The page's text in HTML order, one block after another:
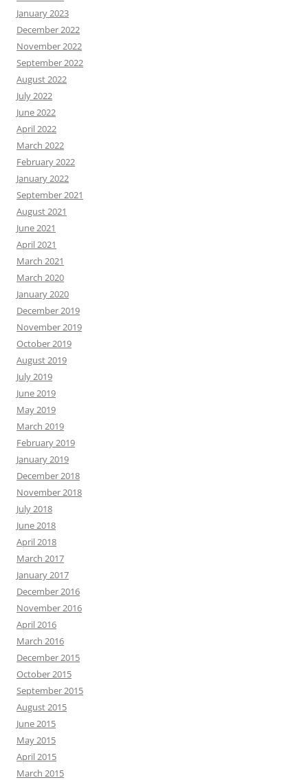
January 2023
December 2022
November 2022
September 2022
August 2022
July 2022
June 2022
April 2022
March 2022
February 2022
January 2022
September 2021
August 2021
June 2021
April 2021
March 2021
March 2020
January 2020
December 2019
November 2019
October 2019
August 2019
July 2019
June 2019
May 2019
March 2019
February 2019
January 2019
December 2018
November 2018
July 2018
June 2018
April 2018
March 2017
January 2017
December 2016
November 2016
April 2016
March 2016
December 2015
October 2015
September 2015
August 2015
June 2015
May 2015
April 2015
March 2015